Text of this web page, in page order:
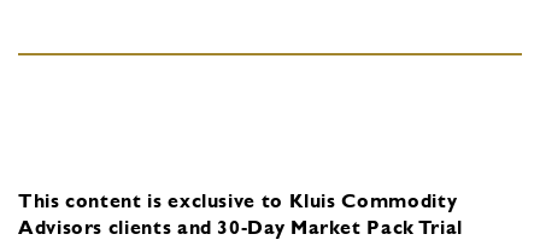
This content is exclusive to Kluis Commodity
Advisors clients and 30-Day Market Pack Trial